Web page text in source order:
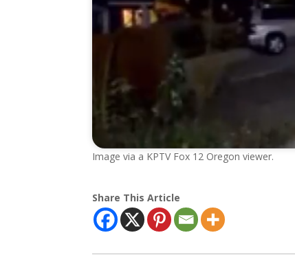
Image via a KPTV Fox 12 Oregon viewer.
Share This Article